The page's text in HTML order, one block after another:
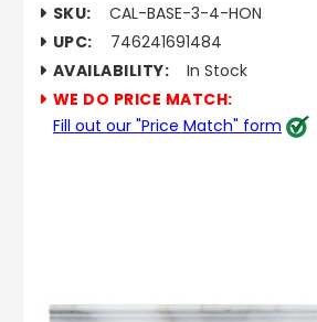
SKU:
CAL-BASE-3-4-HON
UPC:
746241691484
AVAILABILITY:
In Stock
WE DO PRICE MATCH:
Fill out our "Price Match" form